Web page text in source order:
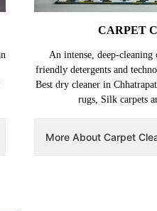
CARPET
An intense, deep-
friendly detergents and
Best dry cleaner in
rugs, Silk carpets
More About Carpet